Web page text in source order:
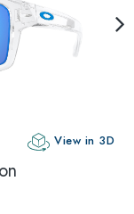
View in 3D